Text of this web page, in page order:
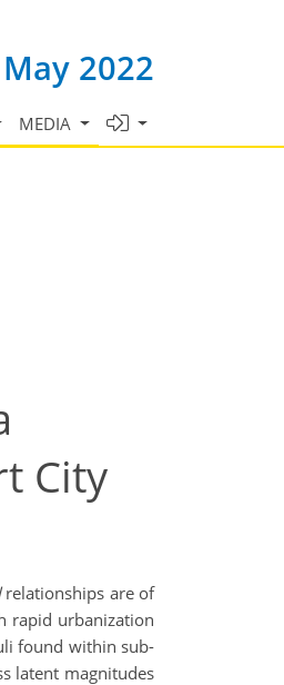
2022
MEDIA
City
relationships are of
rapid urbanization
found within sub-
latent magnitudes